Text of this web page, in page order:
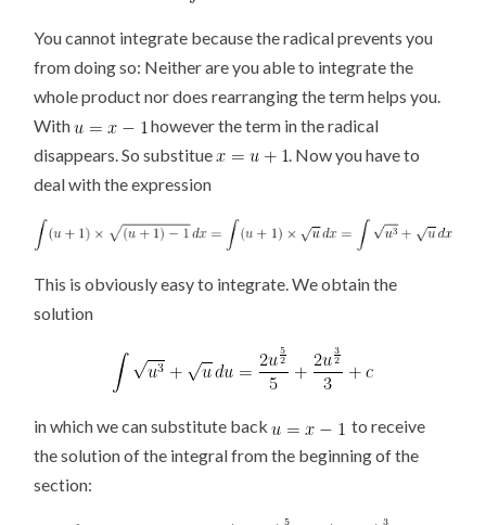
You cannot integrate because the radical prevents you
from doing so: Neither are you able to integrate the
whole product nor does rearranging the term helps you.
With
however the term in the radical
disappears. So substitue
. Now you have to
deal with the expression
This is obviously easy to integrate. We obtain the
solution
in which we can substitute back
to receive
the solution of the integral from the beginning of the
section: